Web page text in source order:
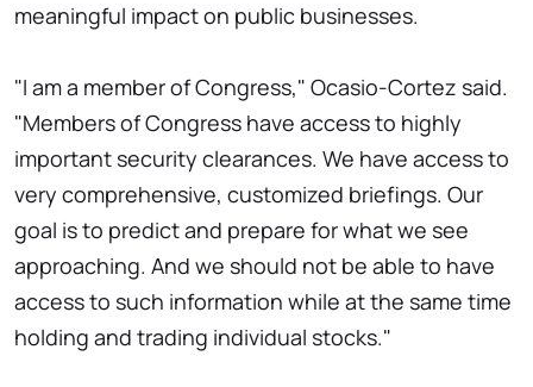
meaningful impact on public businesses.
"I am a member of Congress," Ocasio-Cortez said.
"Members of Congress have access to highly
important security clearances. We have access to
very comprehensive, customized briefings. Our
goal is to predict and prepare for what we see
approaching. And we should not be able to have
access to such information while at the same time
holding and trading individual stocks."